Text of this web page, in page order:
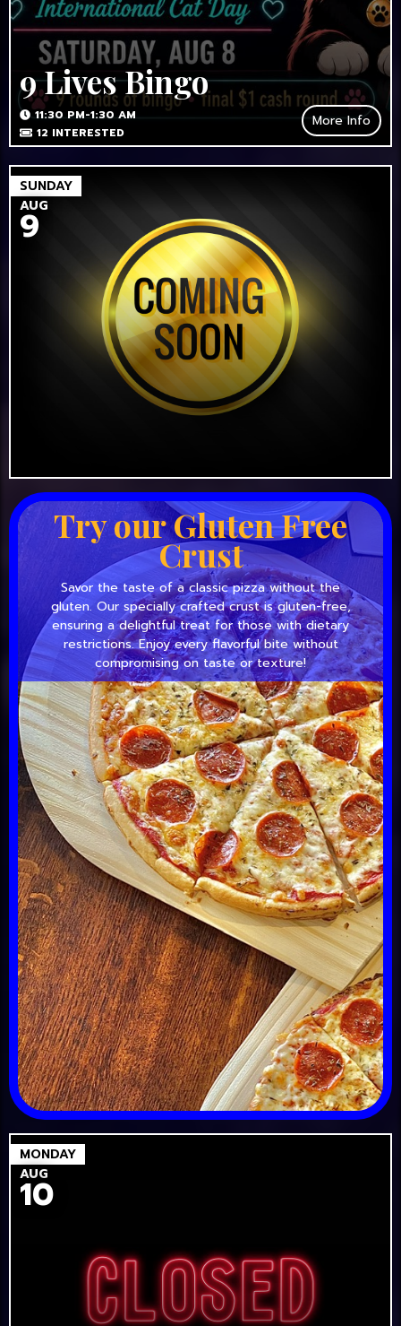
9 Lives Bingo
11:30 PM-1:30 AM
12 INTERESTED
More Info
SUNDAY
AUG
9
Try our Gluten Free
Crust
Savor the taste of a classic pizza without the
gluten. Our specially crafted crust is gluten-free,
ensuring a delightful treat for those with dietary
restrictions. Enjoy every flavorful bite without
compromising on taste or texture!
MONDAY
AUG
10